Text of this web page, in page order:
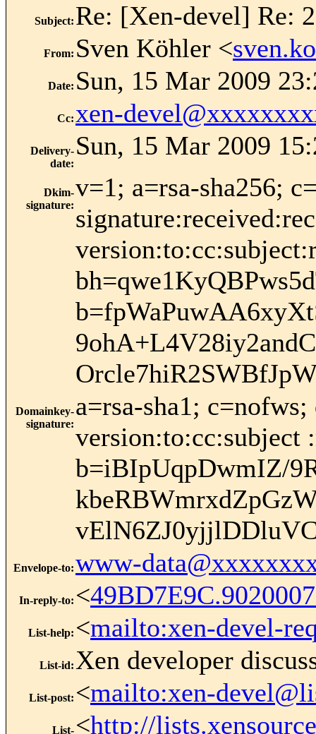
Subject: Re: [Xen-devel] Re:
From: Sven Köhler <
Date: Sun, 15 Mar 2009
Cc: xen-
Delivery-
date:
Sun, 15 Mar 2009
Dkim-
signature:
v=1; a=rsa-sha256;
Domainkey-
signature:
a=rsa-sha1;
version:to:cc:subject
b=iBIpUqpDwmIZ/
Envelope-to:www-
In-reply-to: <
List-help: <mailto:xen-devel-
List-id: Xen developer
List-post: <mailto:xen-
List-<http://